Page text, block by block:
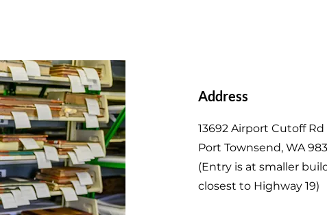
Address
13692 Airport Cutoff Rd
Port Townsend, WA
(Entry is at smaller
closest to Highway 19)